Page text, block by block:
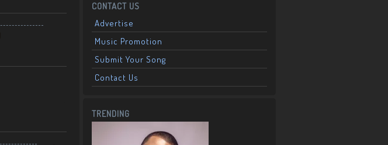
CONTACT US
Advertise
Music Promotion
Submit Your Song
Contact Us
TRENDING